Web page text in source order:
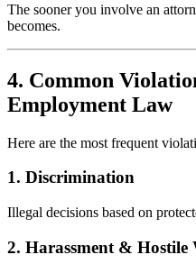
The sooner you involve an
becomes.
4. Common
Employment Law
Here are the most frequent
1. Discrimination
Illegal decisions based on
2. Harassment &